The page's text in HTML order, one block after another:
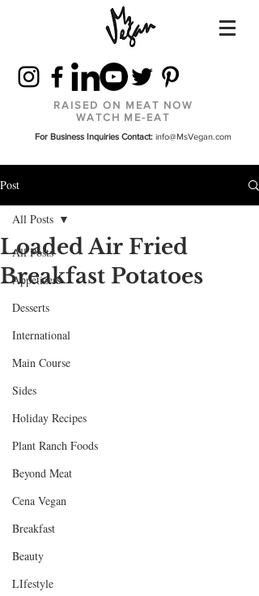
RAISED ON MEAT NOW
WATCH ME-EAT
For Business Inquiries Contact: info@MsVegan.com
Post
All Posts
Appetizers
Desserts
International
Main Course
Sides
Holiday Recipes
Plant Ranch Foods
Beyond Meat
Cena Vegan
Breakfast
Beauty
LIfestyle
All Posts
Loaded Air Fried
Breakfast Potatoes